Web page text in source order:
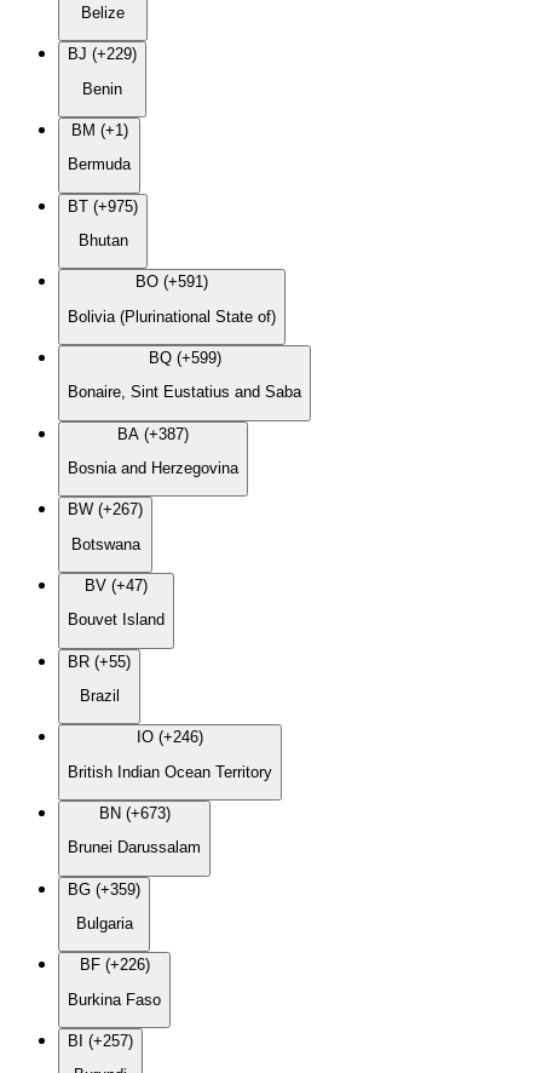
Belize
BJ (+229)
Benin
BM (+1)
Bermuda
BT (+975)
Bhutan
BO (+591)
Bolivia (Plurinational State of)
BQ (+599)
Bonaire, Sint Eustatius and Saba
BA (+387)
Bosnia and Herzegovina
BW (+267)
Botswana
BV (+47)
Bouvet Island
BR (+55)
Brazil
IO (+246)
British Indian Ocean Territory
BN (+673)
Brunei Darussalam
BG (+359)
Bulgaria
BF (+226)
Burkina Faso
BI (+257)